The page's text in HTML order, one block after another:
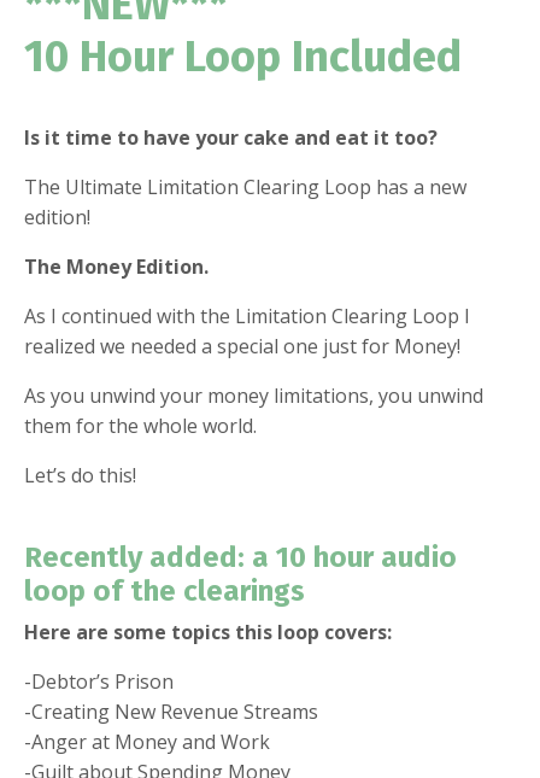
10 Hour Loop Included
Is it time to have your cake and eat it too?
The Ultimate Limitation Clearing Loop has a new
edition!
The Money Edition.
As I continued with the Limitation Clearing Loop I
realized we needed a special one just for Money!
As you unwind your money limitations, you unwind
them for the whole world.
Let’s do this!
Recently added: a 10 hour audio
loop of the clearings
Here are some topics this loop covers:
-Debtor’s Prison
-Creating New Revenue Streams
-Anger at Money and Work
-Guilt about Spending Money